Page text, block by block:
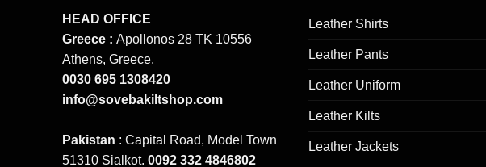
HEAD OFFICE
Greece : Apollonos 28 TK 10556
Athens, Greece.
0030 695 1308420
info@sovebakiltshop.com
Pakistan : Capital Road, Model Town
51310 Sialkot. 0092 332 4846802
Leather Shirts
Leather Pants
Leather Uniform
Leather Kilts
Leather Jackets